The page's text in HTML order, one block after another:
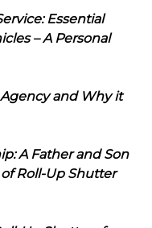
Essential
– A Personal
and Why it
A Father and Son
Roll-Up Shutter